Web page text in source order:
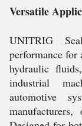
Versatile
UNITRIG
performance
hydraulic
industrial
automotive